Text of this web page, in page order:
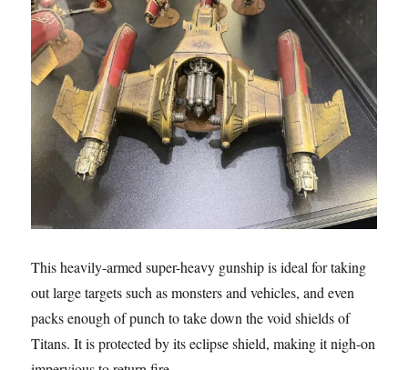
This heavily-armed super-heavy gunship is ideal for taking
out large targets such as monsters and vehicles, and even
packs enough of punch to take down the void shields of
Titans. It is protected by its eclipse shield, making it nigh-on